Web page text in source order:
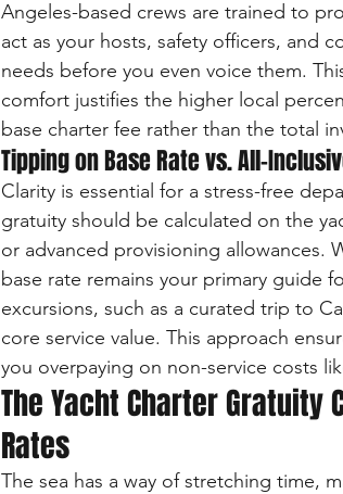
Angeles-based crews are trained to
act as your hosts, safety officers, and
needs before you even voice them.
comfort justifies the higher local
base charter fee rather than the total
Tipping on Base Rate vs. All-
Clarity is essential for a stress-free
gratuity should be calculated on the
or advanced provisioning allowances.
base rate remains your primary guide
excursions, such as a curated trip to
core service value. This approach
you overpaying on non-service costs
The Yacht Charter
Rates
The sea has a way of stretching time,